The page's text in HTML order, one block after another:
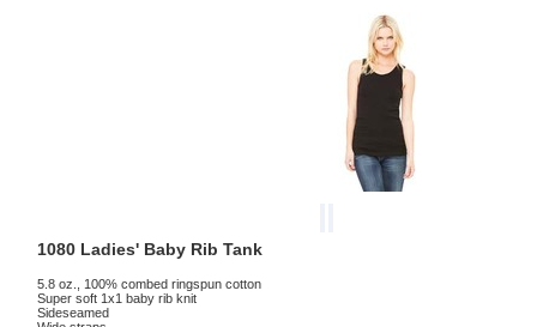
1080 Ladies' Baby Rib Tank
5.8 oz., 100% combed ringspun cotton
Super soft 1x1 baby rib knit
Sideseamed